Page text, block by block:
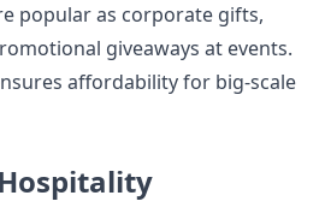
popular as corporate gifts,
giveaways at events.
affordability for big-scale